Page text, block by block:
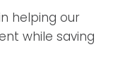
helping our
while saving